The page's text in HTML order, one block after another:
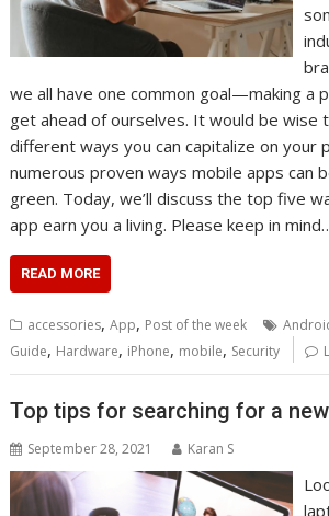
we all have one common goal—making a
get ahead of ourselves. It would be wise
different ways you can capitalize on your
numerous proven ways mobile apps can
green. Today, we’ll discuss the top five
app earn you a living. Please keep in
READ MORE
accessories,App, Post of the week
Guide, Hardware, iPhone, mobile, Security
Top tips for searching for a
September 28, 2021 Karan S